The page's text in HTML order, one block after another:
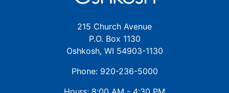
215 Church Avenue
P.O. Box 1130
Oshkosh, WI 54903-1130
Phone: 920-236-5000